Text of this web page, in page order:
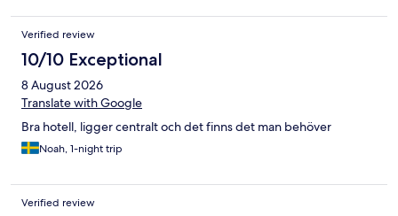
The isolation on cable wire to the tv was broken and easy for
smaller kids the touch. One socket was missing on one of the
floor next to the bathroom. The staff was not particularly
welcoming and we didn’t feel appreciated as a guest/customer.
Location shady side street with lots of noise and garbage, but
close to the park, canal and Liseberg. I would strongly
Verified review
10/10 Exceptional
8 August 2026
Translate with Google
Bra hotell, ligger centralt och det finns det man behöver
Noah, 1-night trip
Verified review